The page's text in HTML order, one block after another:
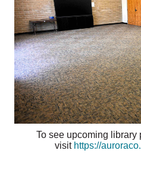
To see upcoming library
visit https://